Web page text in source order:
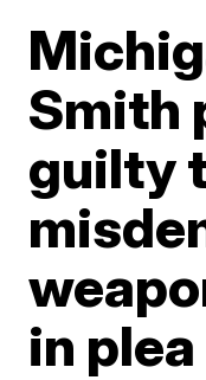
Smith
guilty
in